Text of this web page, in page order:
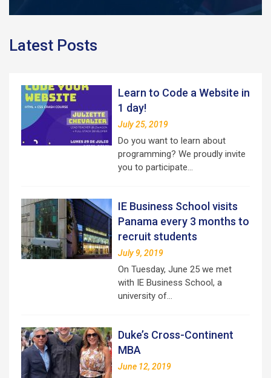
Latest Posts
Learn to Code a Website in
1 day!
July 25, 2019
Do you want to learn about
programming? We proudly invite
you to participate…
IE Business School visits
Panama every 3 months to
recruit students
July 9, 2019
On Tuesday, June 25 we met
with IE Business School, a
university of…
Duke’s Cross-Continent
MBA
June 12, 2019